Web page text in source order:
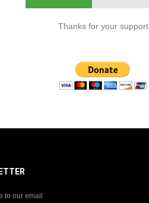
Thanks for your support
to our email